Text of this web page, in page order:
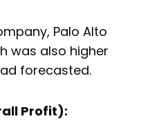
Palo Alto
was also higher
forecasted.
Profit):